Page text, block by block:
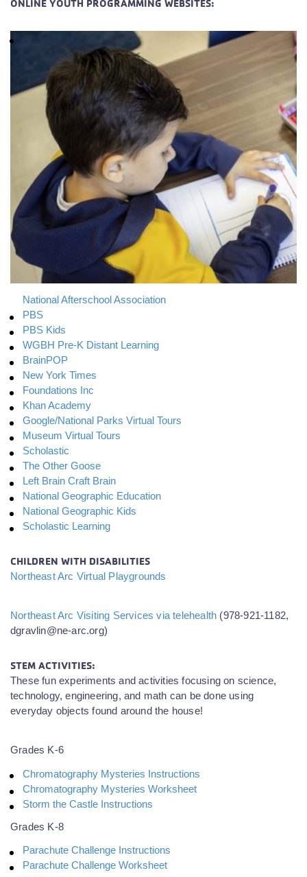
ONLINE YOUTH PROGRAMMING WEBSITES:
National Afterschool Association
PBS
PBS Kids
WGBH Pre-K Distant Learning
BrainPOP
New York Times
Foundations Inc
Khan Academy
Google/National Parks Virtual Tours
Museum Virtual Tours
Scholastic
The Other Goose
Left Brain Craft Brain
National Geographic Education
National Geographic Kids
Scholastic Learning
CHILDREN WITH DISABILITIES
Northeast Arc Virtual Playgrounds
Northeast Arc Visiting Services via telehealth (978-921-1182,
dgravlin@ne-arc.org)
STEM ACTIVITIES:
These fun experiments and activities focusing on science,
technology, engineering, and math can be done using
everyday objects found around the house!
Grades K-6
Chromatography Mysteries Instructions
Chromatography Mysteries Worksheet
Storm the Castle Instructions
Grades K-8
Parachute Challenge Instructions
Parachute Challenge Worksheet